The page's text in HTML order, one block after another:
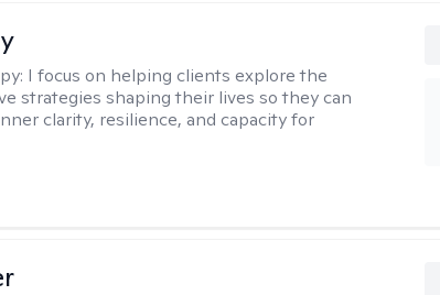
I focus on helping clients explore the
strategies shaping their lives so they can
clarity, resilience, and capacity for